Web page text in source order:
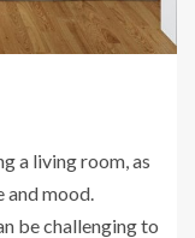
a living room, as
and mood.
be challenging to